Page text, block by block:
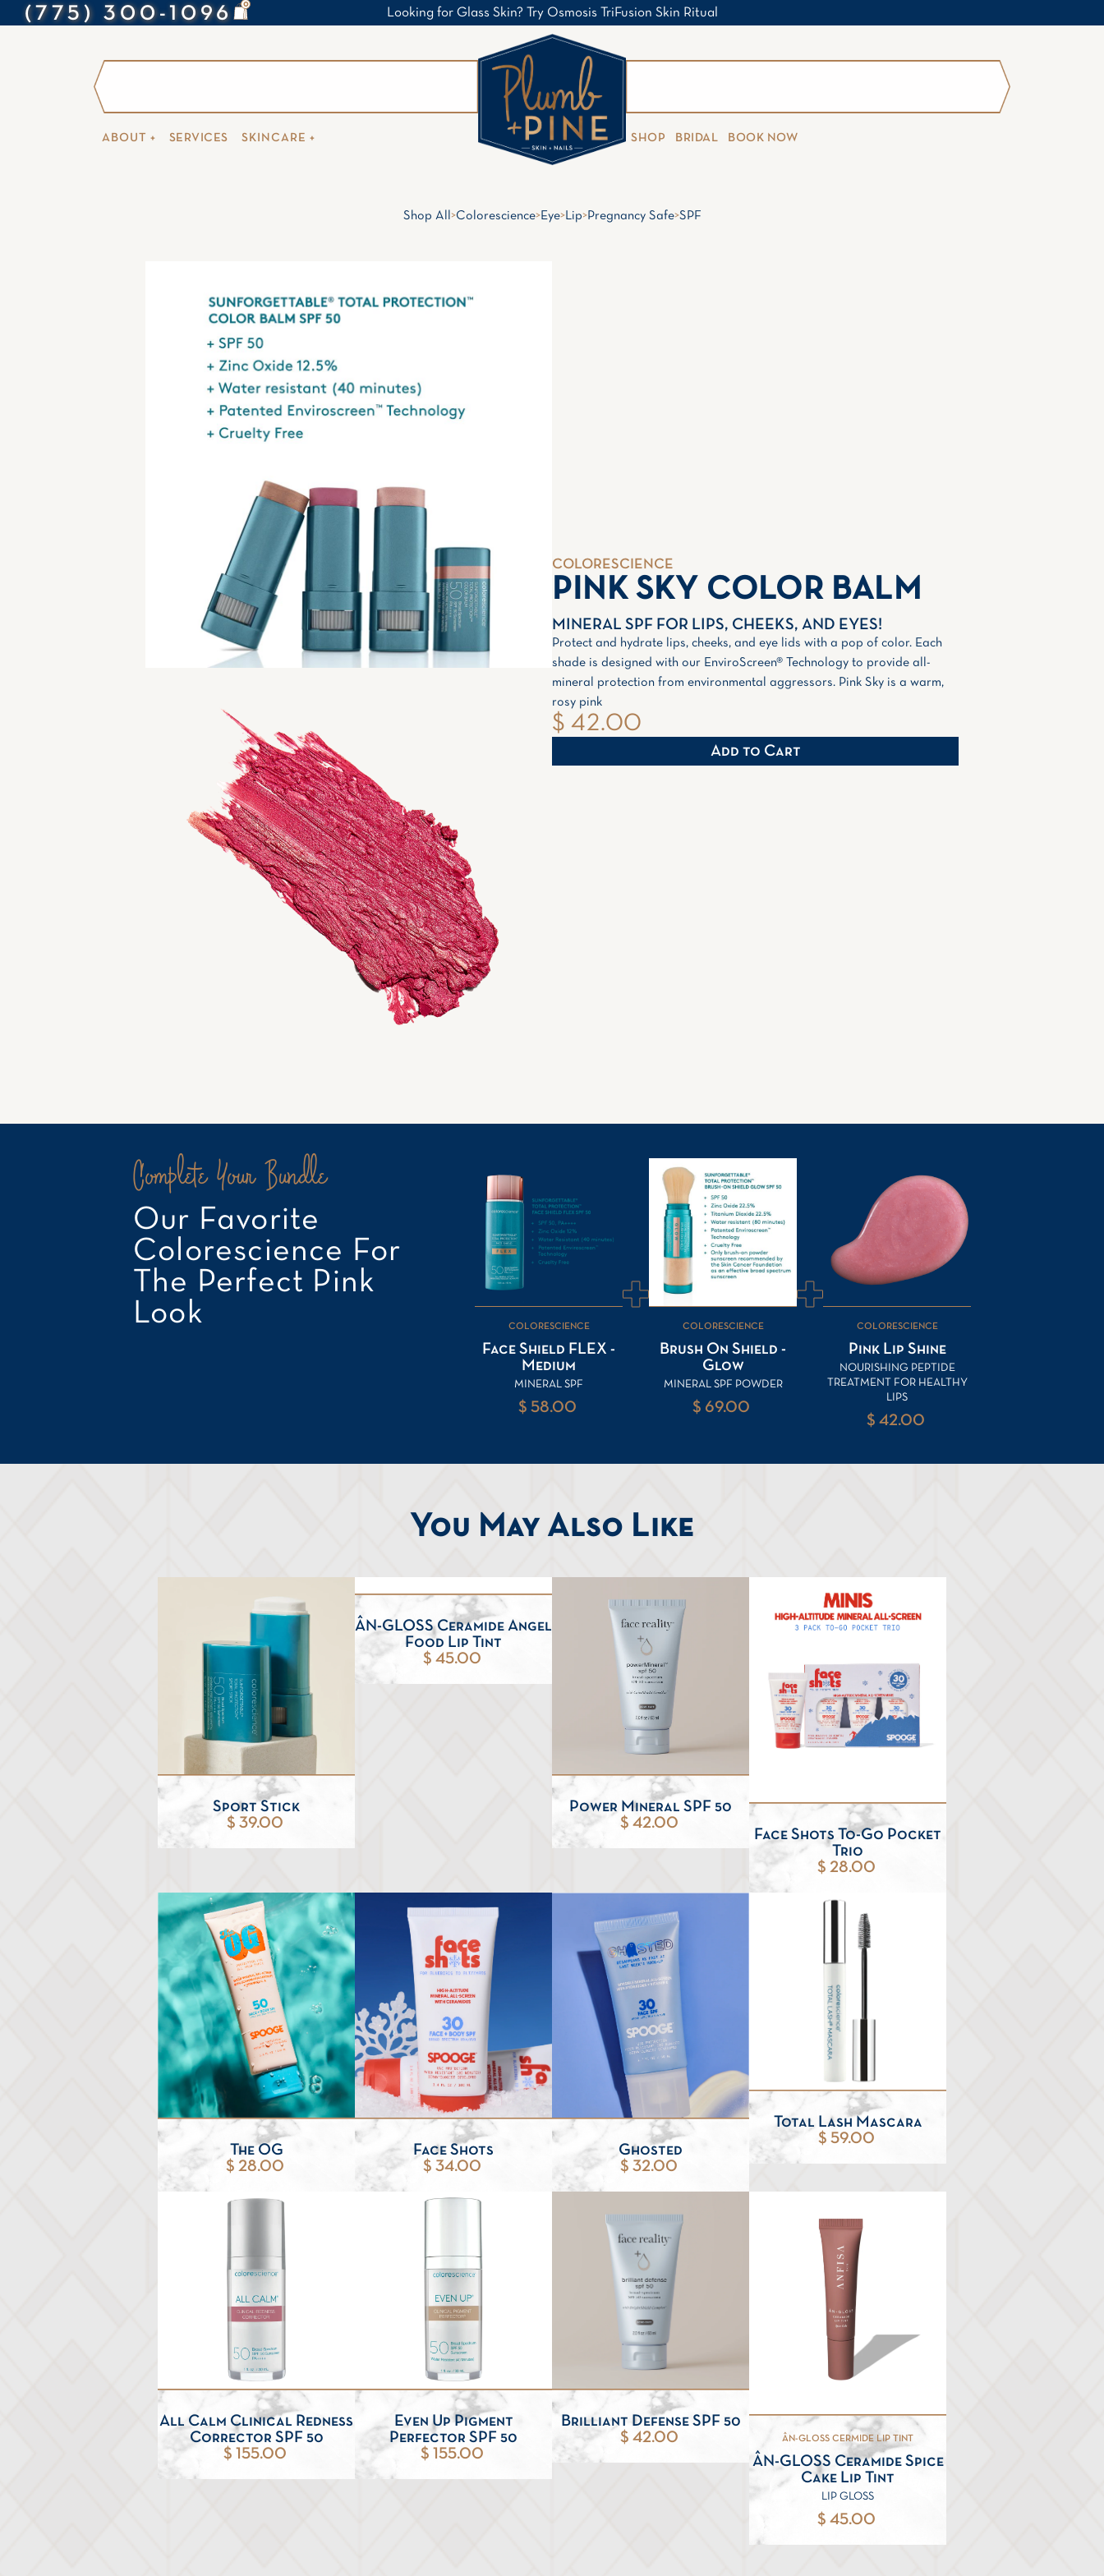
(775) 300-1096
0
Looking for Glass Skin? Try Osmosis TriFusion Skin Ritual
ABOUT + SERVICES SKINCARE + SHOP BRIDAL BOOK NOW
Shop All >Colorescience>Eye>Lip>Pregnancy Safe>SPF
COLORESCIENCE
PINK SKY COLOR BALM
MINERAL SPF FOR LIPS, CHEEKS, AND EYES!
Protect and hydrate lips, cheeks, and eye lids with a pop of color. Each
shade is designed with our EnviroScreen® Technology to provide all-
mineral protection from environmental aggressors. Pink Sky is a warm,
rosy pink
$ 42.00
Complete Your Bundle
Our Favorite
Colorescience For
The Perfect Pink
Look
COLORESCIENCE
Face Shield FLEX -
Medium
MINERAL SPF
$ 58.00
COLORESCIENCE
Brush On Shield -
Glow
MINERAL SPF POWDER
$ 69.00
COLORESCIENCE
Pink Lip Shine
NOURISHING PEPTIDE
TREATMENT FOR HEALTHY
LIPS
$ 42.00
You May Also Like
Sport Stick
$ 39.00
ÂN-GLOSS Ceramide Angel
Food Lip Tint
$ 45.00
Power Mineral SPF 50
$ 42.00
Face Shots To-Go Pocket
Trio
$ 28.00
The OG
$ 28.00
Face Shots
$ 34.00
Ghosted
$ 32.00
Total Lash Mascara
$ 59.00
All Calm Clinical Redness
Corrector SPF 50
$ 155.00
Even Up Pigment
Perfector SPF 50
$ 155.00
Brilliant Defense SPF 50
$ 42.00
ÂN-GLOSS CERMIDE LIP TINT
ÂN-GLOSS Ceramide Spice
Cake Lip Tint
LIP GLOSS
$ 45.00